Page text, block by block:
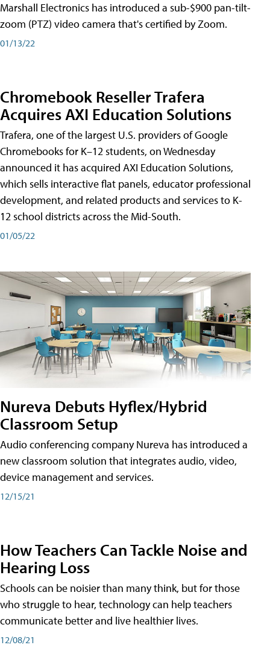
Marshall Electronics has introduced a sub-$900 pan-tilt-
zoom (PTZ) video camera that's certified by Zoom.
01/13/22
Chromebook Reseller Trafera
Acquires AXI Education Solutions
Trafera, one of the largest U.S. providers of Google
Chromebooks for K–12 students, on Wednesday
announced it has acquired AXI Education Solutions,
which sells interactive flat panels, educator professional
development, and related products and services to K-
12 school districts across the Mid-South.
01/05/22
Nureva Debuts Hyflex/Hybrid
Classroom Setup
Audio conferencing company Nureva has introduced a
new classroom solution that integrates audio, video,
device management and services.
12/15/21
How Teachers Can Tackle Noise and
Hearing Loss
Schools can be noisier than many think, but for those
who struggle to hear, technology can help teachers
communicate better and live healthier lives.
12/08/21